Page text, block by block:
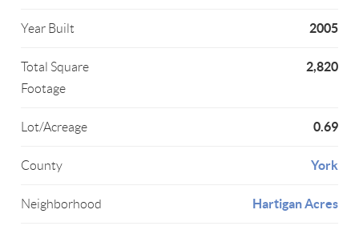
Year Built 2005
Total Square
Footage
2,820
Lot/Acreage 0.69
County York
Neighborhood Hartigan Acres